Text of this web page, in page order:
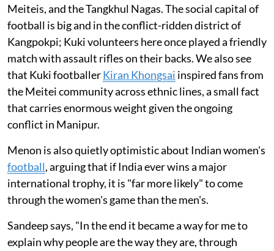
Meiteis, and the Tangkhul Nagas. The social capital of
football is big and in the conflict-ridden district of
Kangpokpi; Kuki volunteers here once played a friendly
match with assault rifles on their backs. We also see
that Kuki footballerKiran Khongsai inspired fans from
the Meitei community across ethnic lines, a small fact
that carries enormous weight given the ongoing
conflict in Manipur.
Menon is also quietly optimistic about Indian women's
football, arguing that if India ever wins a major
international trophy, it is "far more likely" to come
through the women's game than the men's.
Sandeep says, "In the end it became a way for me to
explain why people are the way they are, through